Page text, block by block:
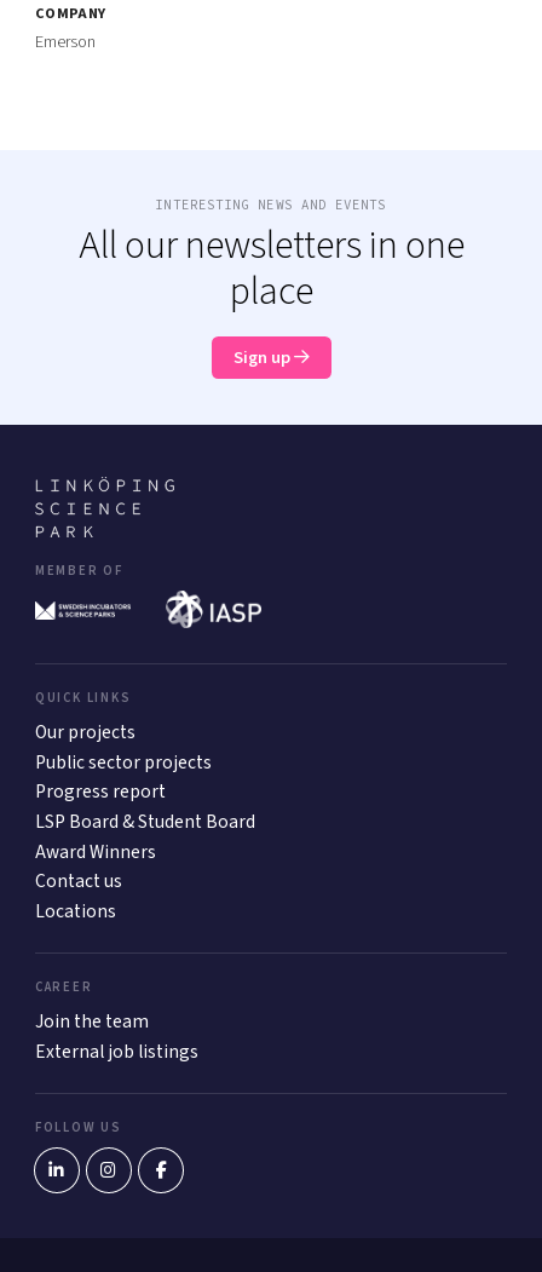
COMPANY
Emerson
INTERESTING NEWS AND EVENTS
All our newsletters in one
place
Sign up
MEMBER OF
QUICK LINKS
Our projects
Public sector projects
Progress report
LSP Board & Student Board
Award Winners
Contact us
Locations
CAREER
Join the team
External job listings
FOLLOW US